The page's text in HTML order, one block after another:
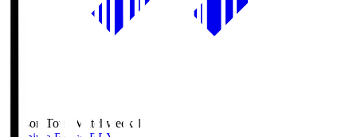
Season Total Matchweek 1